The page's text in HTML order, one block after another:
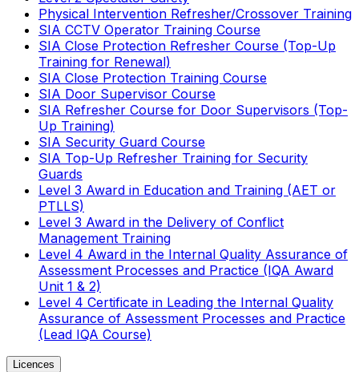
Physical Intervention Refresher/Crossover Training
SIA CCTV Operator Training Course
SIA Close Protection Refresher Course (Top-Up
Training for Renewal)
SIA Close Protection Training Course
SIA Door Supervisor Course
SIA Refresher Course for Door Supervisors (Top-
Up Training)
SIA Security Guard Course
SIA Top-Up Refresher Training for Security
Guards
Level 3 Award in Education and Training (AET or
PTLLS)
Level 3 Award in the Delivery of Conflict
Management Training
Level 4 Award in the Internal Quality Assurance of
Assessment Processes and Practice (IQA Award
Unit 1 & 2)
Level 4 Certificate in Leading the Internal Quality
Assurance of Assessment Processes and Practice
(Lead IQA Course)
Licences